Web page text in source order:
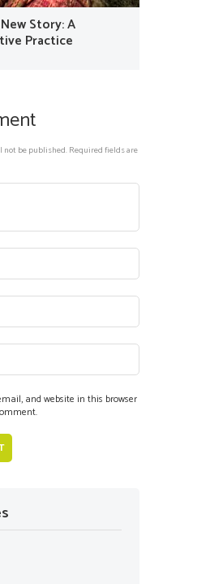
Story: A
Practice
not be published. Required fields are
and website in this browser